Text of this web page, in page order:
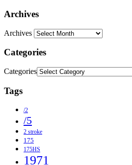
Archives
Archives
Categories
Categories
Tags
/2
/5
2 stroke
175
175HS
1971